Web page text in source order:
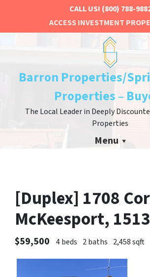
CALL US! (800) 788-
ACCESS INVESTMENT
Barron Properties/
Properties –
The Local Leader in Deeply
Properties
Menu
[Duplex] 1708
McKeesport,
$59,500 4 beds 2 baths 2,458 sqft